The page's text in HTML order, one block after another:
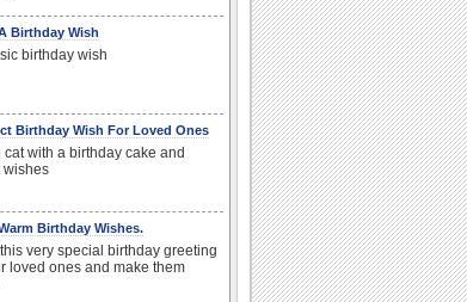
Birthday Wish
birthday wish
Birthday Wish For Loved Ones
cat with a birthday cake and
wishes
Birthday Wishes.
very special birthday greeting
loved ones and make them